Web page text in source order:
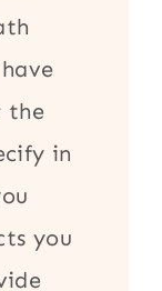
the
in
you